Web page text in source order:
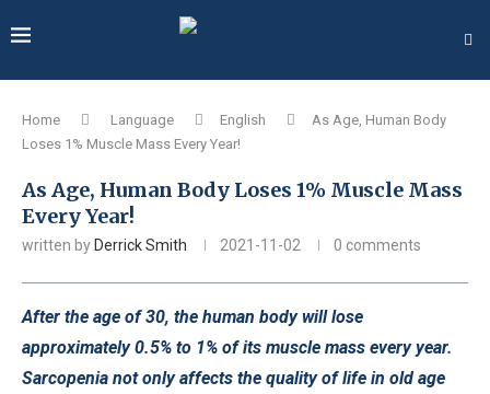
Home Language English
As Age, Human Body
Loses 1% Muscle Mass Every Year!
As Age, Human Body Loses 1% Muscle Mass
Every Year!
written by Derrick Smith 2021-11-02 0 comments
After the age of 30, the human body will lose
approximately 0.5% to 1% of its muscle mass every year.
Sarcopenia not only affects the quality of life in old age